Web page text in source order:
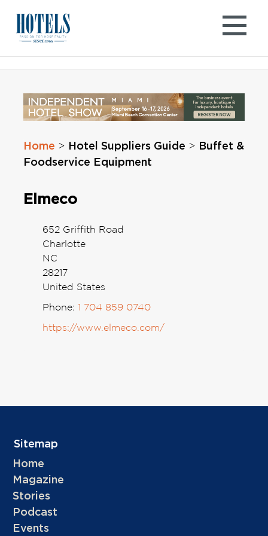
content
Home > Hotel Suppliers Guide >
Buffet &
Foodservice Equipment
Elmeco
652 Griffith Road
Charlotte
NC
28217
United States
Phone: 1 704 859 0740
https://www.elmeco.com/
Sitemap
Home
Magazine
Stories
Podcast
Events